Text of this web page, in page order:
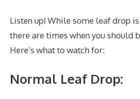
Listen up! While some leaf drop
there are times when you should
Here’s what to watch for:
Normal Leaf Drop: